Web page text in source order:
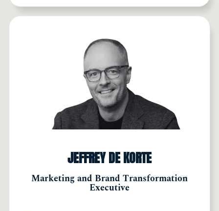
JEFFREY DE KORTE
Marketing and Brand Transformation
Executive